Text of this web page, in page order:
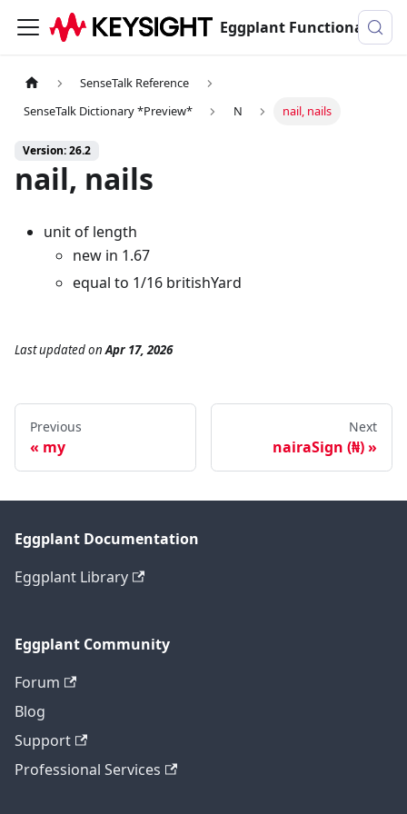
Eggplant Functional Documentation
SenseTalk Reference
SenseTalk Dictionary *Preview*
N nail, nails
Version: 26.2
nail, nails
unit of length
new in 1.67
equal to 1/16 britishYard
Last updatedonApr 17, 2026
Previous
my
Next
nairaSign (₦)
Eggplant Documentation
Eggplant Library
Eggplant Community
Forum
Blog
Support
Professional Services